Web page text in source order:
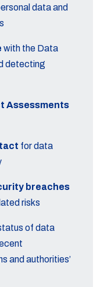
data and
with the Data
detecting
Assessments
for data
breaches
risks
of data
and authorities’